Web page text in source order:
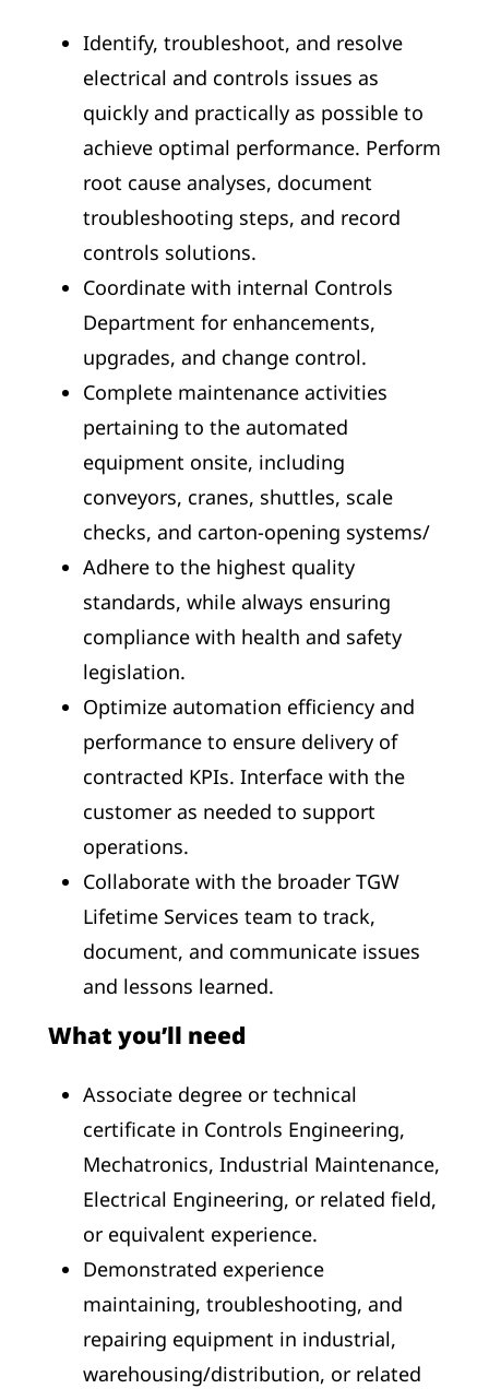
Identify, troubleshoot, and resolve
electrical and controls issues as
quickly and practically as possible to
achieve optimal performance. Perform
root cause analyses, document
troubleshooting steps, and record
controls solutions.
Coordinate with internal Controls
Department for enhancements,
upgrades, and change control.
Complete maintenance activities
pertaining to the automated
equipment onsite, including
conveyors, cranes, shuttles, scale
checks, and carton-opening systems/
Adhere to the highest quality
standards, while always ensuring
compliance with health and safety
legislation.
Optimize automation efficiency and
performance to ensure delivery of
contracted KPIs. Interface with the
customer as needed to support
operations.
Collaborate with the broader TGW
Lifetime Services team to track,
document, and communicate issues
and lessons learned.
What you’ll need
Associate degree or technical
certificate in Controls Engineering,
Mechatronics, Industrial Maintenance,
Electrical Engineering, or related field,
or equivalent experience.
Demonstrated experience
maintaining, troubleshooting, and
repairing equipment in industrial,
warehousing/distribution, or related